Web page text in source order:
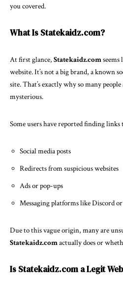
you covered.
What Is Statekaidz.com?
At first glance, Statekaidz.com
website. It’s not a big brand, a known
site. That’s exactly why so many
mysterious.
Some users have reported finding links
Social mediaposts
Redirects from suspicious websites
Ads or pop-ups
Messaging platforms like Discord
Due to this vague origin, many are
Statekaidz.comactually does or
Is Statekaidz.com a Legit